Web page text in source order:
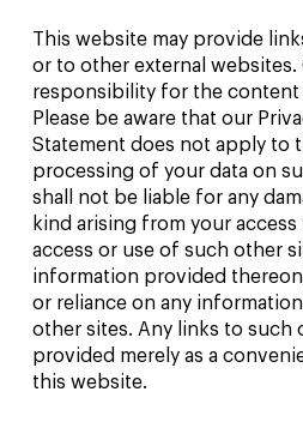
This website may provide
or to other external websites.
responsibility for the content
Please be aware that our
Statement does not apply to
processing of your data on
shall not be liable for any
kind arising from your
access or use of such other
information provided
or reliance on any
other sites. Any links to such
provided merely as a
this website.